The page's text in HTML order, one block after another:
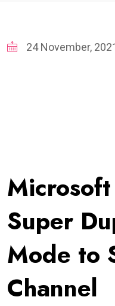
24 November,
Super
Mode to
Channel